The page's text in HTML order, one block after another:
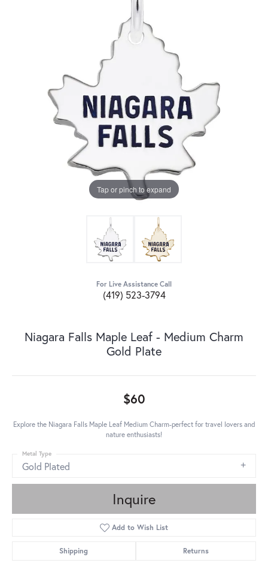
Tap or pinch to expand
For Live Assistance Call
(419) 523-3794
Niagara Falls Maple Leaf - Medium Charm
Gold Plate
$60
Explore the Niagara Falls Maple Leaf Medium Charm-perfect for travel lovers and
nature enthusiasts!
Gold Plated
Metal Type
Inquire
Add to Wish List
Shipping Returns